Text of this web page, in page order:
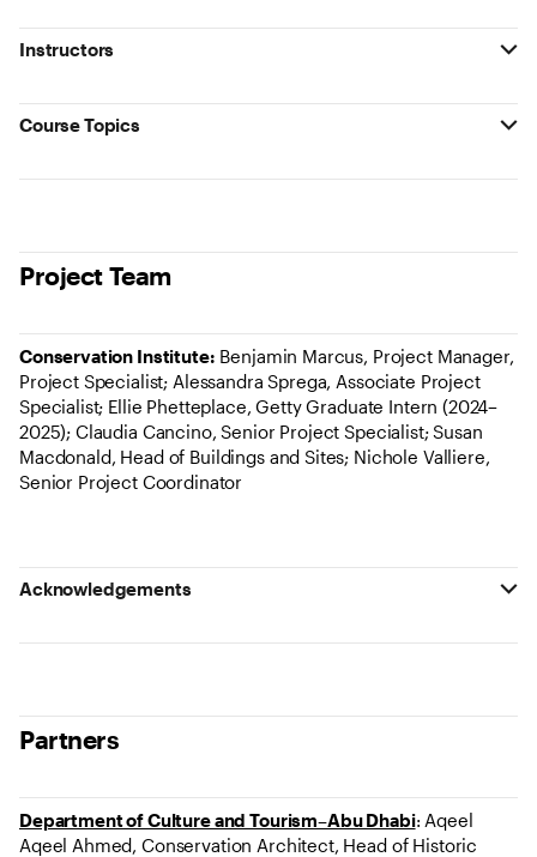
Instructors
Course Topics
Project Team
Conservation Institute: Benjamin Marcus, Project Manager,
Project Specialist; Alessandra Sprega, Associate Project
Specialist; Ellie Phetteplace, Getty Graduate Intern (2024–
2025); Claudia Cancino, Senior Project Specialist; Susan
Macdonald, Head of Buildings and Sites; Nichole Valliere,
Senior Project Coordinator
Acknowledgements
Partners
Department of Culture and Tourism–Abu Dhabi: Aqeel
Aqeel Ahmed, Conservation Architect, Head of Historic